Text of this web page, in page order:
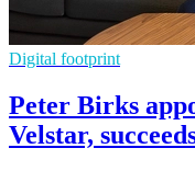
Digital footprint
Peter Birks
Velstar,